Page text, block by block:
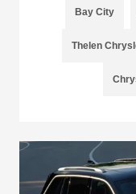
Bay City
Thelen